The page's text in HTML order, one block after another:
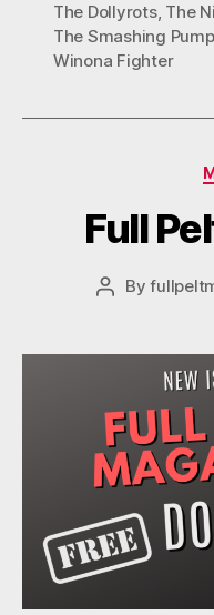
The Dollyrots, The
The Smashing
Winona Fighter
Full
PostBy